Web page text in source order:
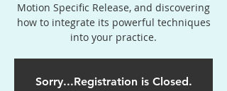
Motion Specific Release, and discovering
how to integrate its powerful techniques
into your practice.
Sorry...Registration is Closed.